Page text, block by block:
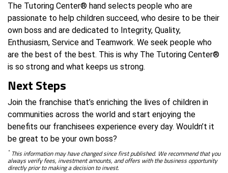
The Tutoring Center® hand selects people who are
passionate to help children succeed, who desire to be their
own boss and are dedicated to Integrity, Quality,
Enthusiasm, Service and Teamwork. We seek people who
are the best of the best. This is why The Tutoring Center®
is so strong and what keeps us strong.
Next Steps
Join the franchise that’s enriching the lives of children in
communities across the world and start enjoying the
benefits our franchisees experience every day. Wouldn’t it
be great to be your own boss?
*This information may have changed since first published. We recommend that you
always verify fees, investment amounts, and offers with the business opportunity
directly prior to making a decision to invest.